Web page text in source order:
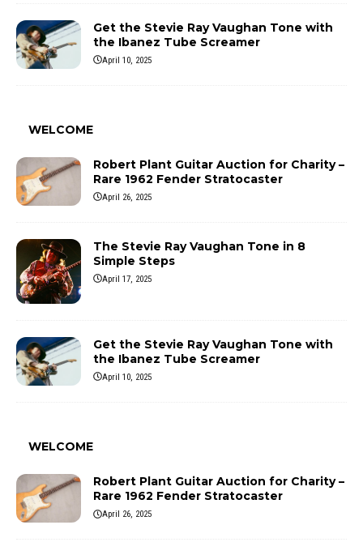
Get the Stevie Ray Vaughan Tone with
the Ibanez Tube Screamer
April 10, 2025
WELCOME
Robert Plant Guitar Auction for Charity –
Rare 1962 Fender Stratocaster
April 26, 2025
The Stevie Ray Vaughan Tone in 8
Simple Steps
April 17, 2025
Get the Stevie Ray Vaughan Tone with
the Ibanez Tube Screamer
April 10, 2025
WELCOME
Robert Plant Guitar Auction for Charity –
Rare 1962 Fender Stratocaster
April 26, 2025